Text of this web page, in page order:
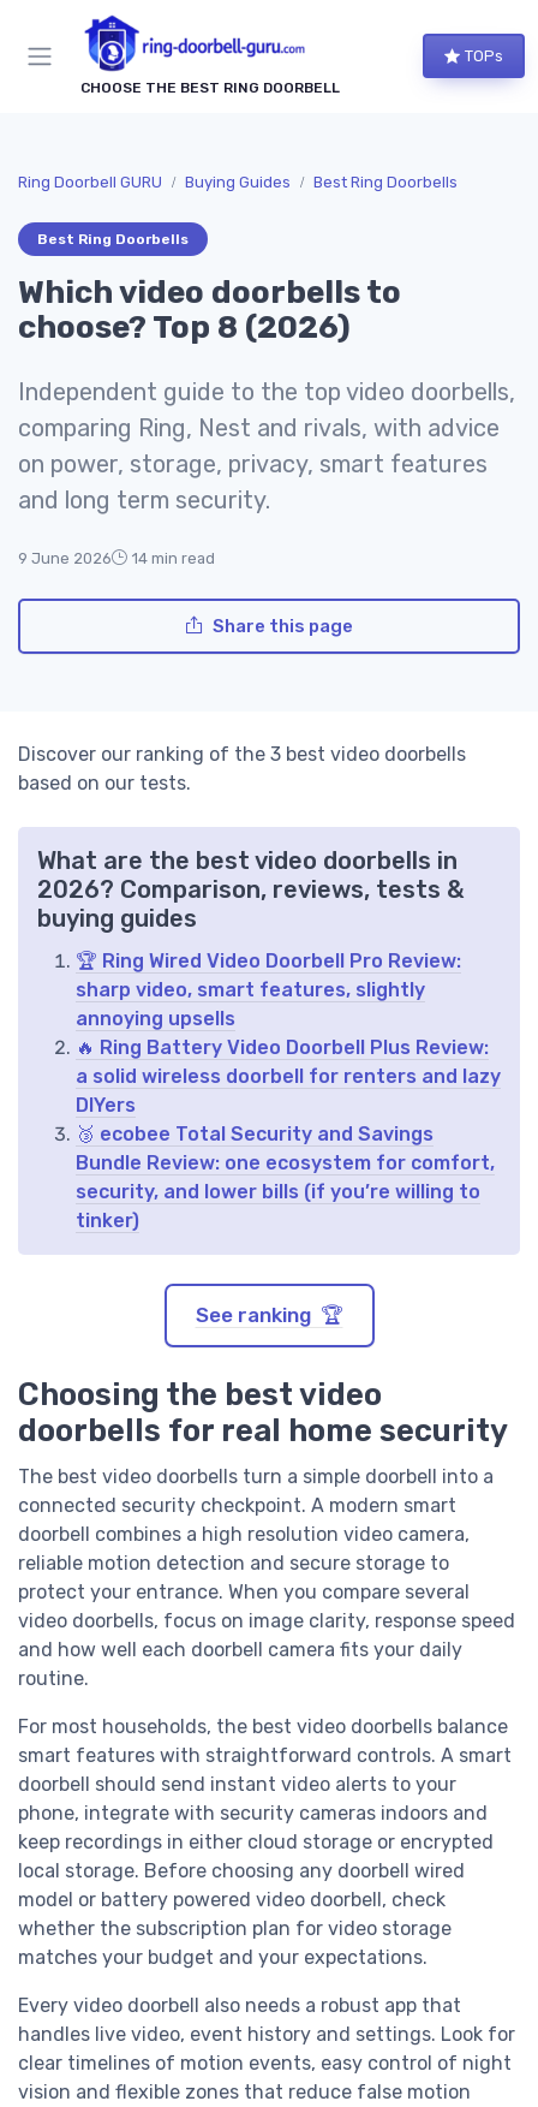
CHOOSE THE BEST RING DOORBELL
TOPs
Ring Doorbell GURU Buying Guides Best Ring Doorbells
Best Ring Doorbells
Which video doorbells to
choose? Top 8 (2026)
Independent guide to the top video doorbells,
comparing Ring, Nest and rivals, with advice
on power, storage, privacy, smart features
and long term security.
9 June 2026 14 min read
Share this page
Discover our ranking of the 3 best video doorbells
based on our tests.
What are the best video doorbells in
2026? Comparison, reviews, tests &
buying guides
🏆 Ring Wired Video Doorbell Pro Review:
sharp video, smart features, slightly
annoying upsells
🔥 Ring Battery Video Doorbell Plus Review:
a solid wireless doorbell for renters and lazy
DIYers
🥉 ecobee Total Security and Savings
Bundle Review: one ecosystem for comfort,
security, and lower bills (if you’re willing to
tinker)
See ranking 🏆
Choosing the best video
doorbells for real home security
The best video doorbells turn a simple doorbell into a
connected security checkpoint. A modern smart
doorbell combines a high resolution video camera,
reliable motion detection and secure storage to
protect your entrance. When you compare several
video doorbells, focus on image clarity, response speed
and how well each doorbell camera fits your daily
routine.
For most households, the best video doorbells balance
smart features with straightforward controls. A smart
doorbell should send instant video alerts to your
phone, integrate with security cameras indoors and
keep recordings in either cloud storage or encrypted
local storage. Before choosing any doorbell wired
model or battery powered video doorbell, check
whether the subscription plan for video storage
matches your budget and your expectations.
Every video doorbell also needs a robust app that
handles live video, event history and settings. Look for
clear timelines of motion events, easy control of night
vision and flexible zones that reduce false motion